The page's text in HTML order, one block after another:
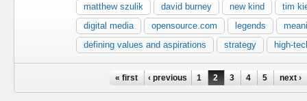
matthew szulik
david burney new kind
tim
digital media
opensource.com legends
defining values and aspirations
strategy high-
« first ‹ previous 1 2 3 4 5 next ›